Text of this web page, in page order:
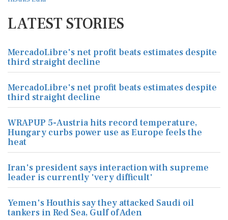
LATEST STORIES
MercadoLibre's net profit beats estimates despite
third straight decline
MercadoLibre's net profit beats estimates despite
third straight decline
WRAPUP 5-Austria hits record temperature,
Hungary curbs power use as Europe feels the
heat
Iran's president says interaction with supreme
leader is currently 'very difficult'
Yemen's Houthis say they attacked Saudi oil
tankers in Red Sea, Gulf of Aden